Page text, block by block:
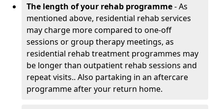
The length of your rehab programme- As
mentioned above, residential rehab services
may charge more compared to one-off
sessions or group therapy meetings, as
residential rehab treatment programmes may
be longer than outpatient rehab sessions and
repeat visits.. Also partaking in an aftercare
programme after your return home.